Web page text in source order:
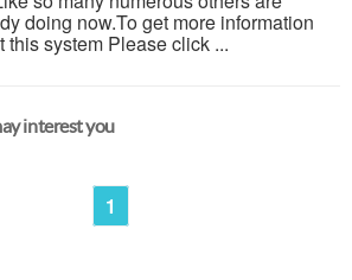
doing now.To get more information
this system Please click ...
interest you
1